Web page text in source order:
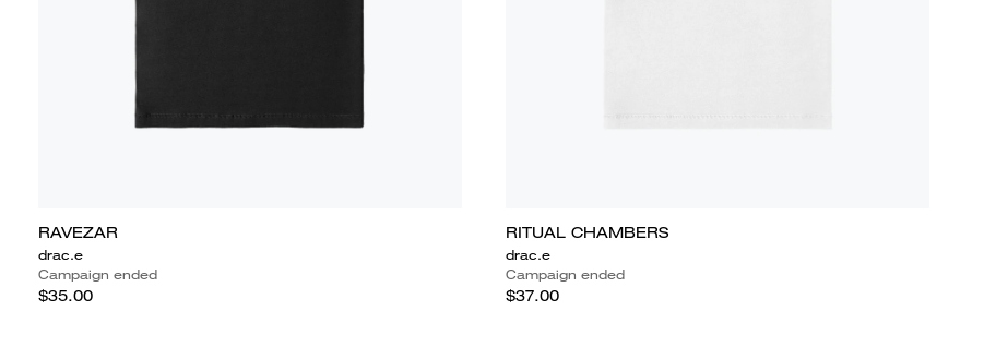
RAVEZAR
drac.e
Campaign ended
$35.00
RITUAL CHAMBERS
drac.e
Campaign ended
$37.00